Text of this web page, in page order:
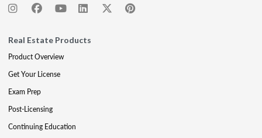
Real Estate Products
Product Overview
Get Your License
Exam Prep
Post-Licensing
Continuing Education